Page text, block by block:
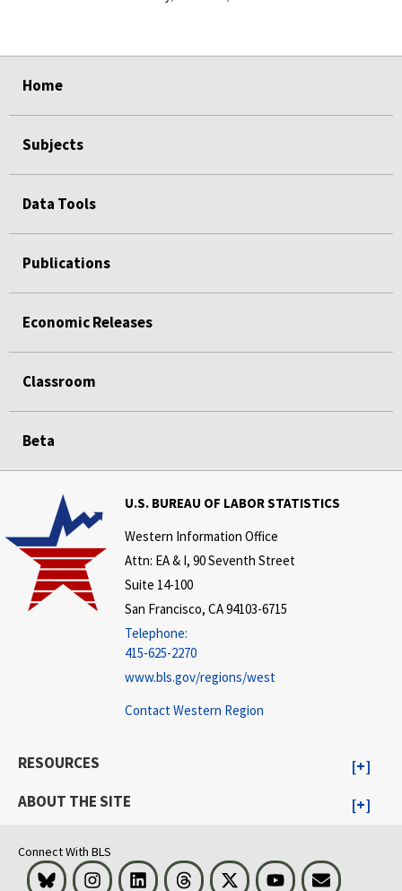
Home
Subjects
Data Tools
Publications
Economic Releases
Classroom
Beta
U.S. BUREAU OF LABOR STATISTICS
Western Information Office
Attn: EA & I, 90 Seventh Street
Suite 14-100
San Francisco, CA 94103-6715
Telephone:
415-625-2270
www.bls.gov/regions/west
Contact Western Region
RESOURCES
ABOUT THE SITE
Connect With BLS
Bluesky InstagramLinkedIn Threads Visit BLS on XYoutubeEmail